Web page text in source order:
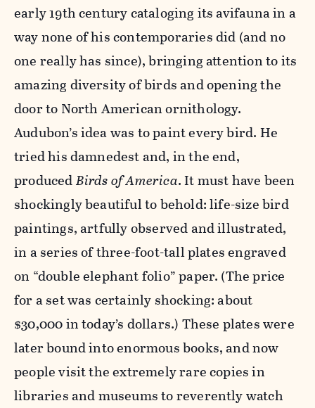
early 19th century cataloging its avifauna in a
way none of his contemporaries did (and no
one really has since), bringing attention to its
amazing diversity of birds and opening the
door to North American ornithology.
Audubon’s idea was to paint every bird. He
tried his damnedest and, in the end,
producedBirds of America. It must have been
shockingly beautiful to behold: life-size bird
paintings, artfully observed and illustrated,
in a series of three-foot-tall plates engraved
on “double elephant folio” paper. (The price
for a set was certainly shocking: about
$30,000 in today’s dollars.) These plates were
later bound into enormous books, and now
people visit the extremely rare copies in
libraries and museums to reverently watch